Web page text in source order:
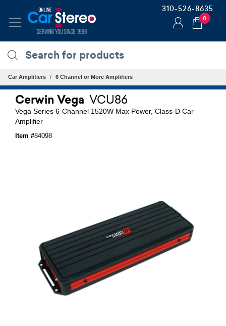
310-526-8635
0
Car Amplifiers 6 Channel or More Amplifiers
Cerwin Vega VCU86
Vega Series 6-Channel 1520W Max Power, Class-D Car
Amplifier
Item #84098